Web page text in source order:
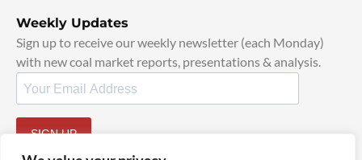
Weekly Updates
Sign up to receive our weekly newsletter (each Monday)
with new coal market reports, presentations & analysis.
SIGN UP